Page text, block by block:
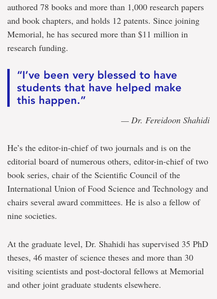
authored 78 books and more than 1,000 research papers
and book chapters, and holds 12 patents. Since joining
Memorial, he has secured more than $11 million in
research funding.
“I’ve been very blessed to have
students that have helped make
this happen.”
— Dr. Fereidoon Shahidi
He’s the editor-in-chief of two journals and is on the
editorial board of numerous others, editor-in-chief of two
book series, chair of the Scientific Council of the
International Union of Food Science and Technology and
chairs several award committees. He is also a fellow of
nine societies.
At the graduate level, Dr. Shahidi has supervised 35 PhD
theses, 46 master of science theses and more than 30
visiting scientists and post-doctoral fellows at Memorial
and other joint graduate students elsewhere.